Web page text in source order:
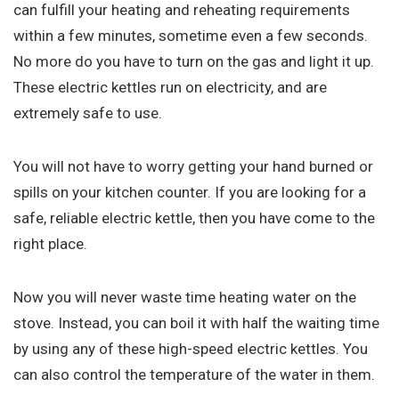
can fulfill your heating and reheating requirements
within a few minutes, sometime even a few seconds.
No more do you have to turn on the gas and light it up.
These electric kettles run on electricity, and are
extremely safe to use.
You will not have to worry getting your hand burned or
spills on your kitchen counter. If you are looking for a
safe, reliable electric kettle, then you have come to the
right place.
Now you will never waste time heating water on the
stove. Instead, you can boil it with half the waiting time
by using any of these high-speed electric kettles. You
can also control the temperature of the water in them.